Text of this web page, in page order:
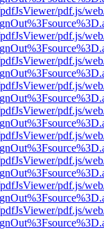
pdf.js/
pdf.js/
pdf.js/
pdf.js/
pdf.js/
pdf.js/
pdf.js/
pdf.js/
pdf.js/